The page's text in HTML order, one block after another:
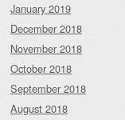
January 2019
December 2018
November 2018
October 2018
September 2018
August 2018